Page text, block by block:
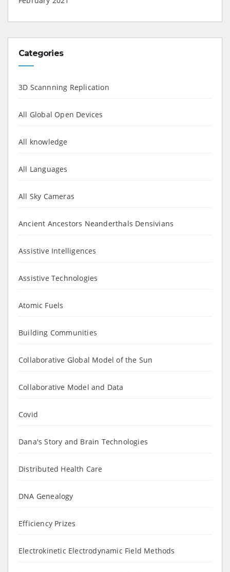
Categories
3D Scannning Replication
All Global Open Devices
All knowledge
All Languages
All Sky Cameras
Ancient Ancestors Neanderthals Densivians
Assistive Intelligences
Assistive Technologies
Atomic Fuels
Building Communities
Collaborative Global Model of the Sun
Collaborative Model and Data
Covid
Dana's Story and Brain Technologies
Distributed Health Care
DNA Genealogy
Efficiency Prizes
Electrokinetic Electrodynamic Field Methods